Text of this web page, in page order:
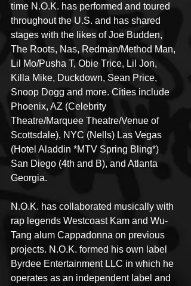
time N.O.K. has performed and toured
throughout the U.S. and has shared
stages with the likes of Joe Budden,
The Roots, Nas, Redman/Method Man,
Lil Mo/Pusha T, Obie Trice, Lil Jon,
Killa Mike, Duckdown, Sean Price,
Snoop Dogg and more. Cities include
Phoenix, AZ (Celebrity
Theatre/Marquee Theatre/Venue of
Scottsdale), NYC (Nells) Las Vegas
(Hotel Aladdin *MTV Spring Bling*)
San Diego (4th and B), and Atlanta
Georgia.
N.O.K. has collaborated musically with
rap legends Westcoast Kam and Wu-
Tang alum Cappadonna on previous
projects. N.O.K. formed his own label
Byrdee Entertainment LLC in which he
operates as an independent label and